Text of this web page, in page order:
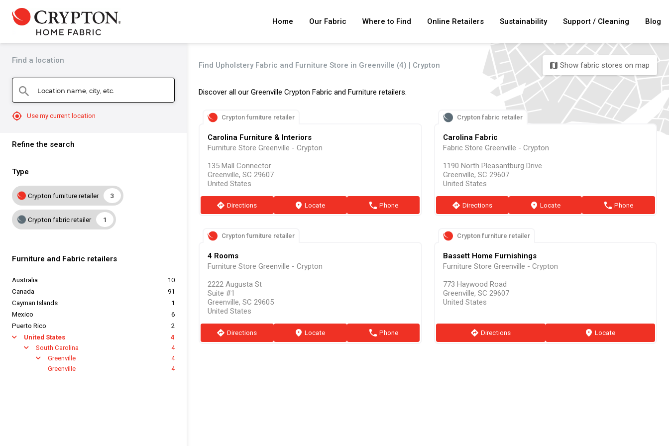
Home Our Fabric Where to Find Online Retailers Sustainability Support / Cleaning Blog
Find a location
search Location name, city, etc.
mylocation Use my current location
Refine the search
Type
3
Crypton furniture retailer
1
Crypton fabric retailer
Furniture and Fabric retailers
Australia
10
Canada
91
Cayman Islands
1
Mexico
6
Puerto Rico
2
arrow United States 4
arrow South Carolina 4
arrow Greenville
4
Greenville
4
Find Upholstery Fabric and Furniture Store in Greenville (4) | Crypton map Show fabric stores on map
Discover all our Greenville Crypton Fabric and Furniture retailers.
Crypton furniture retailer
Carolina Furniture & Interiors
Furniture Store Greenville - Crypton
135 Mall Connector
Greenville, SC 29607
United States
direction Directions marker Locate phone Phone
Crypton fabric retailer
Carolina Fabric
Fabric Store Greenville - Crypton
1190 North Pleasantburg Drive
Greenville, SC 29607
United States
direction Directions marker Locate phone Phone
Crypton furniture retailer
4 Rooms
Furniture Store Greenville - Crypton
2222 Augusta St
Suite #1
Greenville, SC 29605
United States
direction Directions marker Locate phone Phone
Crypton furniture retailer
Bassett Home Furnishings
Furniture Store Greenville - Crypton
773 Haywood Road
Greenville, SC 29607
United States
direction Directions marker Locate